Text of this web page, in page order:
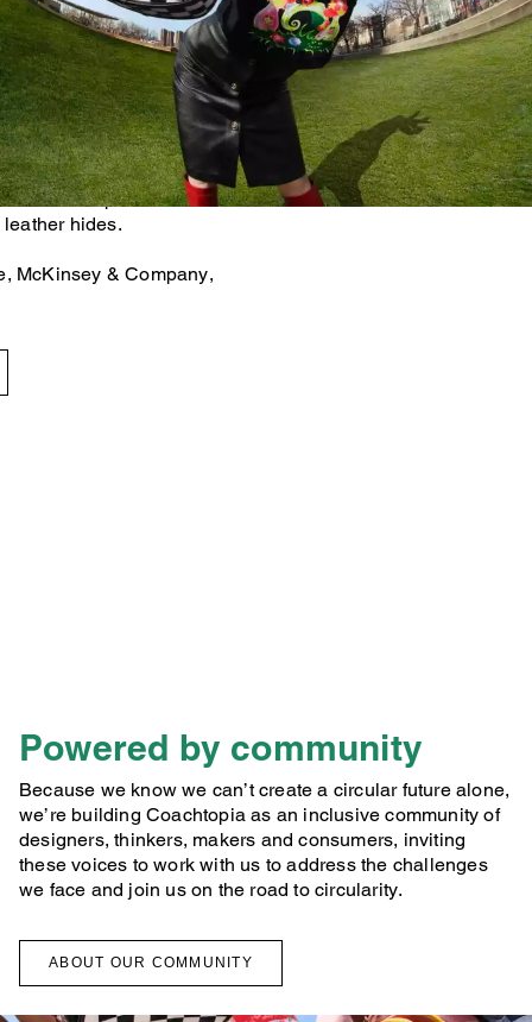
accounts for 38% of the
gas emissions.* That's
our use of virgin
what already exists. For
bags and accessories are
scraps left over after
hides.
McKinsey & Company,
Powered by community
Because we know we can’t create a circular future alone,
we’re building Coachtopia as an inclusive community of
designers, thinkers, makers and consumers, inviting
these voices to work with us to address the challenges
we face and join us on the road to circularity.
ABOUT OUR COMMUNITY